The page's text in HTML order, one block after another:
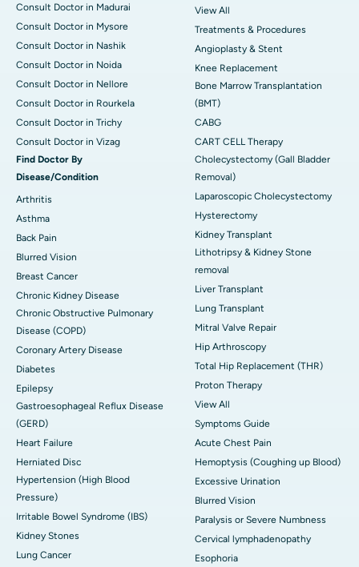
Consult Doctor in Madurai
Consult Doctor in Mysore
Consult Doctor in Nashik
Consult Doctor in Noida
Consult Doctor in Nellore
Consult Doctor in Rourkela
Consult Doctor in Trichy
Consult Doctor in Vizag
Find Doctor By
Disease/Condition
Arthritis
Asthma
Back Pain
Blurred Vision
Breast Cancer
Chronic Kidney Disease
Chronic Obstructive Pulmonary
Disease (COPD)
Coronary Artery Disease
Diabetes
Epilepsy
Gastroesophageal Reflux Disease
(GERD)
Heart Failure
Herniated Disc
Hypertension (High Blood
Pressure)
Irritable Bowel Syndrome (IBS)
Kidney Stones
Lung Cancer
View All
Treatments & Procedures
Angioplasty & Stent
Knee Replacement
Bone Marrow Transplantation
(BMT)
CABG
CART CELL Therapy
Cholecystectomy (Gall Bladder
Removal)
Laparoscopic Cholecystectomy
Hysterectomy
Kidney Transplant
Lithotripsy & Kidney Stone
removal
Liver Transplant
Lung Transplant
Mitral Valve Repair
Hip Arthroscopy
Total Hip Replacement (THR)
Proton Therapy
View All
Symptoms Guide
Acute Chest Pain
Hemoptysis (Coughing up Blood)
Excessive Urination
Blurred Vision
Paralysis or Severe Numbness
Cervical lymphadenopathy
Esophoria